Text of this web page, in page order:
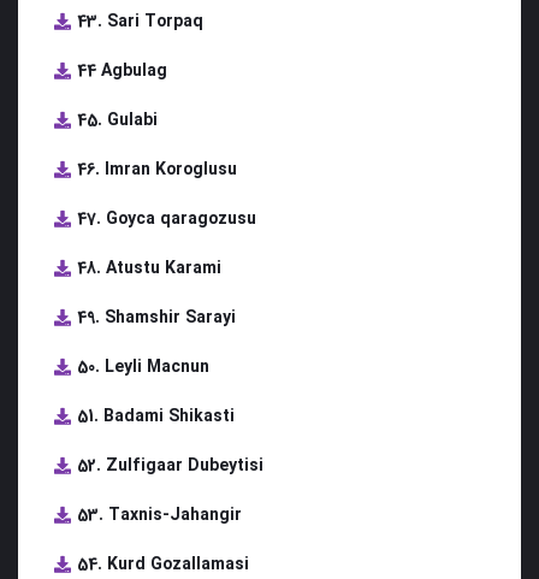
43. Sari Torpaq
44 Agbulag
45. Gulabi
46. Imran Koroglusu
47. Goyca qaragozusu
48. Atustu Karami
49. Shamshir Sarayi
50. Leyli Macnun
51. Badami Shikasti
52. Zulfigaar Dubeytisi
53. Taxnis-Jahangir
54. Kurd Gozallamasi